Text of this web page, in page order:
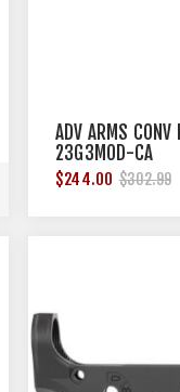
ADV ARMS
23G3MOD-CA
$244.00 $302.99